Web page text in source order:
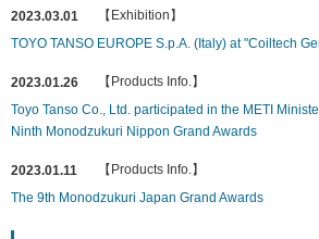
2023.03.01
【Exhibition】
TOYO TANSO EUROPE S.p.A. (Italy) at "Coiltech
2023.01.26
【Products Info.】
Toyo Tanso Co., Ltd. participated in the METI
Ninth Monodzukuri Nippon Grand Awards
2023.01.11
【Products Info.】
The 9th Monodzukuri Japan Grand Awards